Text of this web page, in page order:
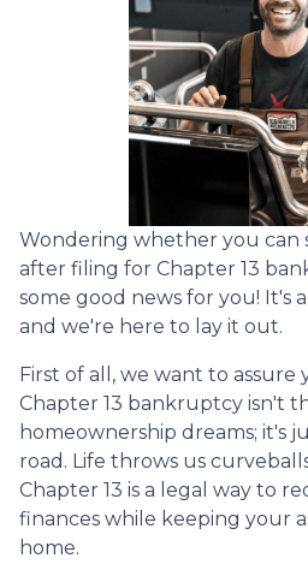
Wondering whether you can
after filing for Chapter 13
some good news for you! It's
and we're here to lay it out.
First of all, we want to
Chapter 13 bankruptcy isn't
homeownership dreams; it's
road. Life throws us
Chapter 13 is a legal way to
finances while keeping your
home.